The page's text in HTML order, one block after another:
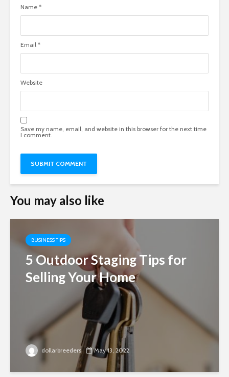
Name *
Email *
Website
Save my name, email, and website in this browser for the next time
I comment.
You may also like
BUSINESS TIPS
5 Outdoor Staging Tips for
Selling Your Home
dollarbreeders May 13, 2022